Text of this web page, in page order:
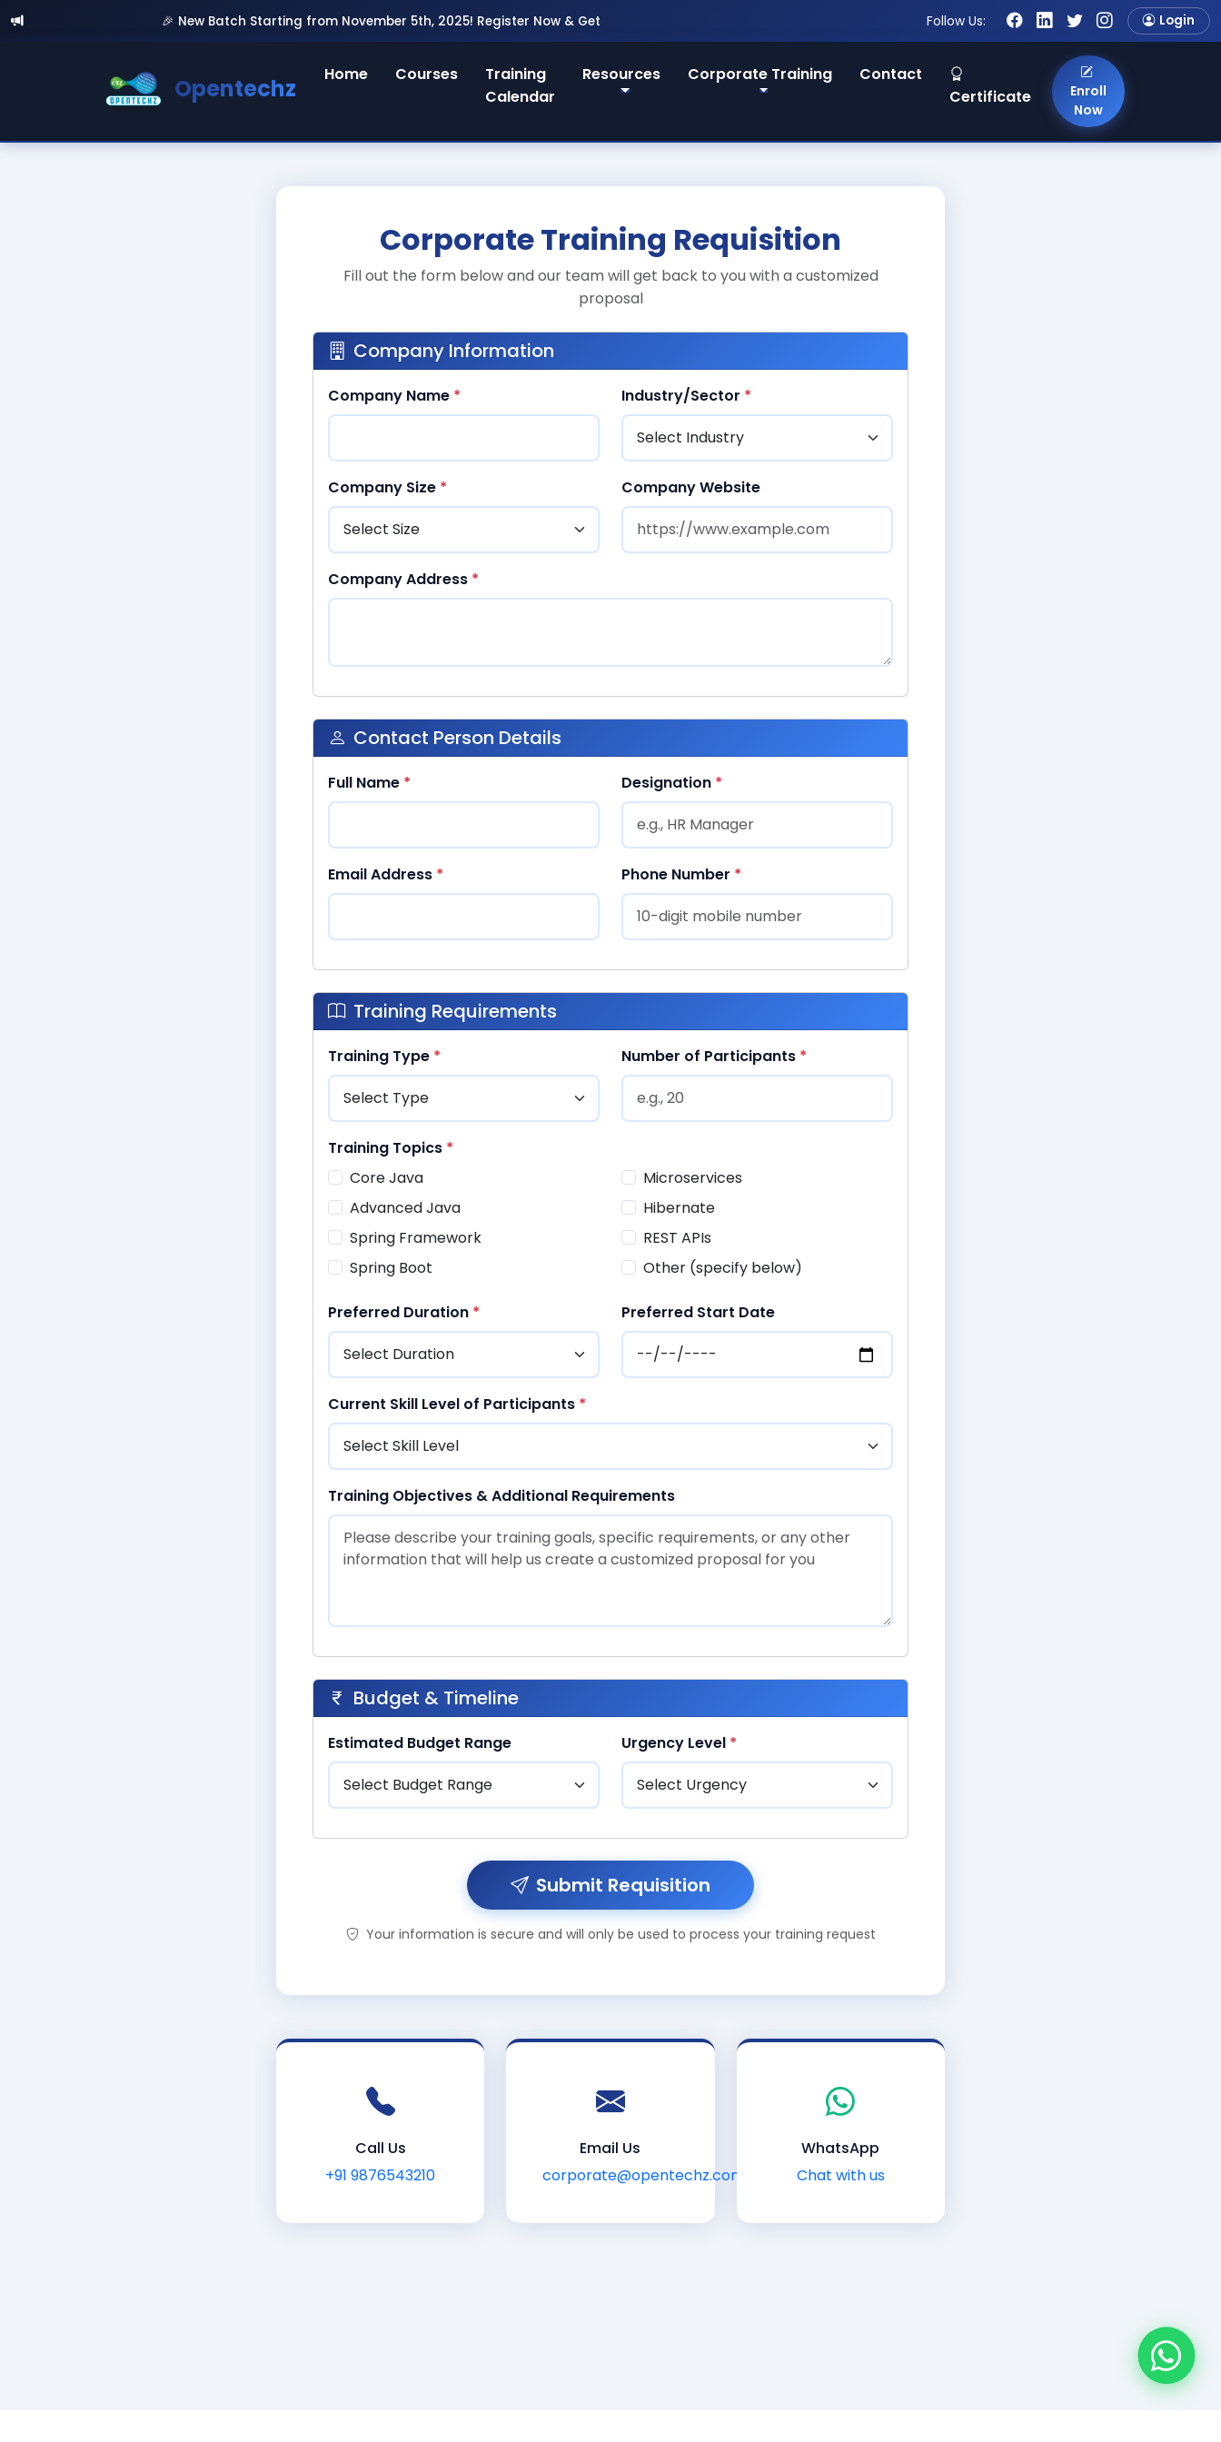
🎉 New Batch Starting from November 5th, 2025! Register Now & Get 20% Early Bird Discount! Follow Us: Login
Opentechz Home Courses
Training
Calendar
Resources Corporate Training
Contact
Certificate
Enroll
Now
Corporate Training Requisition
Fill out the form below and our team will get back to you with a customized
proposal
Company Information
Company Name * Industry/Sector *
Company Size * Company Website
Company Address *
Contact Person Details
Full Name * Designation *
Email Address * Phone Number *
Training Requirements
Training Type * Number of Participants *
Training Topics *
Core Java
Advanced Java
Spring Framework
Spring Boot
Microservices
Hibernate
REST APIs
Other (specify below)
Preferred Duration * Preferred Start Date
Current Skill Level of Participants *
Training Objectives & Additional Requirements
Budget & Timeline
Estimated Budget Range Urgency Level *
Submit Requisition
Your information is secure and will only be used to process your training request
Call Us
+91 9876543210
Email Us
corporate@opentechz.com
WhatsApp
Chat with us